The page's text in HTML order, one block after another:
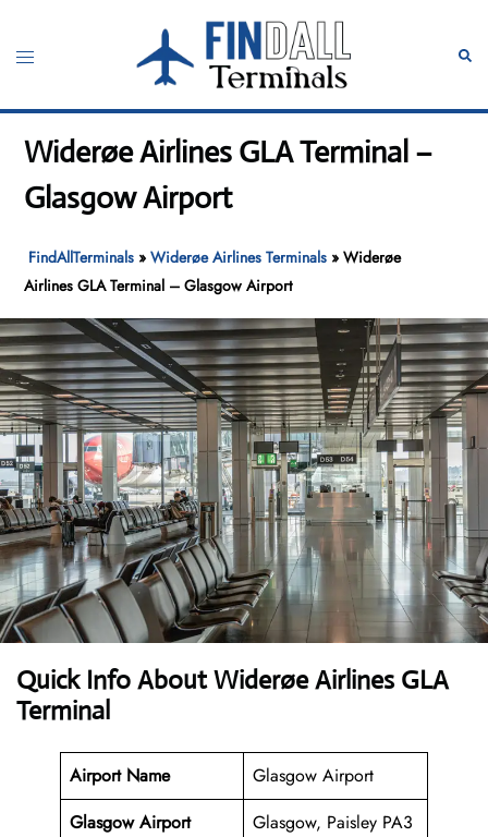
content
Toggle
Widerøe Airlines GLA Terminal –
Glasgow Airport
FindAllTerminals »Widerøe Airlines Terminals »Widerøe
Airlines GLA Terminal – Glasgow Airport
Quick Info About Widerøe Airlines GLA
Terminal
Airport Name
Glasgow Airport
Glasgow Airport
Glasgow, Paisley PA3